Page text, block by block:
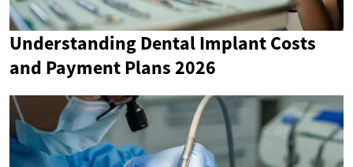
Understanding Dental Implant Costs
and Payment Plans 2026